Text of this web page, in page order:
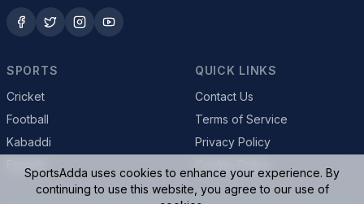
SPORTS
Cricket
Football
Kabaddi
QUICK LINKS
Contact Us
Terms of Service
Privacy Policy
SportsAdda uses cookies to enhance your experience. By
continuing to use this website, you agree to our use of